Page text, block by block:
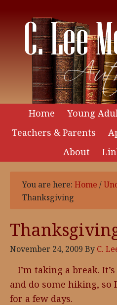
Home Young
Teachers & Parents
About
You are here: Home /
Thanksgiving
November 24, 2009 By C.
I’m taking a break.
and do some hiking, so
for a few days.